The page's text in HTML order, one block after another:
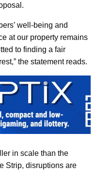
well-being and
at our property remains
to finding a fair
the statement reads.
in scale than the
Strip, disruptions are